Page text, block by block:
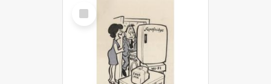
Select
Item